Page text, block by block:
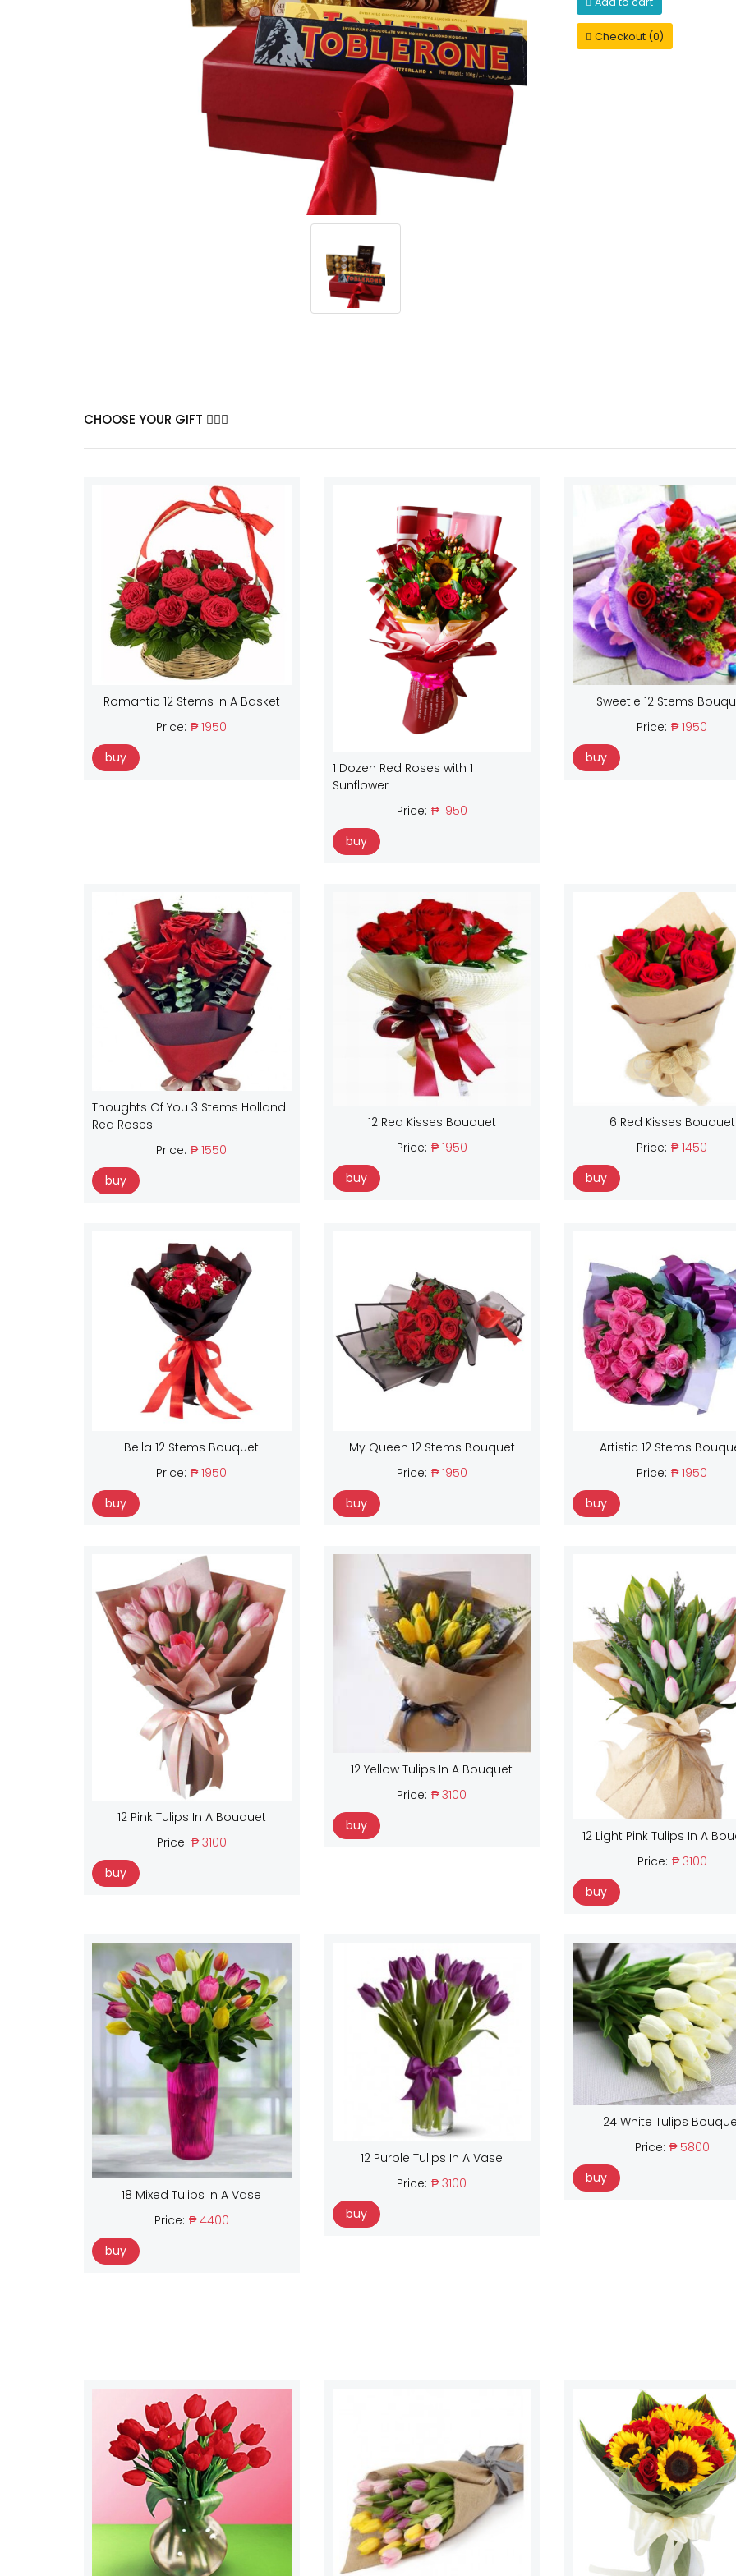
Checkout (0)
CHOOSE YOUR GIFT
Romantic 12 Stems In A Basket
Price: ₱ 1950
buy
1 Dozen Red Roses with 1
Sunflower
Price: ₱ 1950
buy
Sweetie 12 Stems
Price: ₱ 1950
buy
Thoughts Of You 3 Stems Holland
Red Roses
Price: ₱ 1550
buy
12 Red Kisses Bouquet
Price: ₱ 1950
buy
6 Red Kisses Bouquet
Price: ₱ 1450
buy
Bella 12 Stems Bouquet
Price: ₱ 1950
buy
My Queen 12 Stems Bouquet
Price: ₱ 1950
buy
Artistic 12 Stems
Price: ₱ 1950
buy
12 Pink Tulips In A Bouquet
Price: ₱ 3100
buy
12 Yellow Tulips In A Bouquet
Price: ₱ 3100
buy
12 Light Pink Tulips In A
Price: ₱ 3100
buy
18 Mixed Tulips In A Vase
Price: ₱ 4400
buy
12 Purple Tulips In A Vase
Price: ₱ 3100
buy
24 White Tulips
Price: ₱ 5800
buy